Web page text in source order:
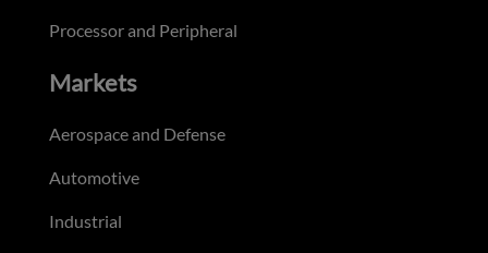
Processor and Peripheral
Markets
Aerospace and Defense
Automotive
Industrial